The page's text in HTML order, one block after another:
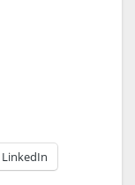
LinkedIn